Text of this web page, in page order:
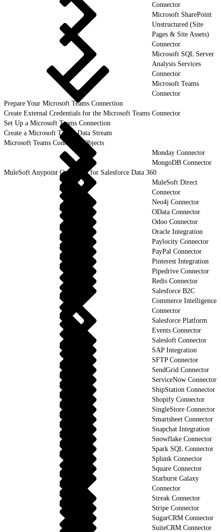
Connector
Microsoft SharePoint
Unstructured (Site
Pages & Site Assets)
Connector
Microsoft SQL Server
Analysis Services
Connector
Microsoft Teams
Connector
Prepare Your Microsoft Teams Connection
Create External Credentials for the Microsoft Teams Connector
Set Up a Microsoft Teams Connection
Create a Microsoft Teams Data Stream
Microsoft Teams Connector Objects
Monday Connector
MongoDB Connector
MuleSoft Anypoint Connector for Salesforce Data 360
MuleSoft Direct
Connector
Neo4j Connector
OData Connector
Odoo Connector
Oracle Integration
Paylocity Connector
PayPal Connector
Pinterest Integration
Pipedrive Connector
Redis Connector
Salesforce B2C
Commerce Intelligence
Connector
Salesforce Platform
Events Connector
Salesloft Connector
SAP Integration
SFTP Connector
SendGrid Connector
ServiceNow Connector
ShipStation Connector
Shopify Connector
SingleStore Connector
Smartsheet Connector
Snapchat Integration
Snowflake Connector
Spark SQL Connector
Splunk Connector
Square Connector
Starburst Galaxy
Connector
Streak Connector
Stripe Connector
SugarCRM Connector
SuiteCRM Connector